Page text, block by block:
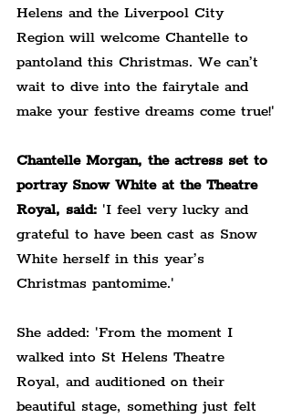
Helens and the Liverpool City
Region will welcome Chantelle to
pantoland this Christmas. We can’t
wait to dive into the fairytale and
make your festive dreams come true!'
Chantelle Morgan, the actress set to
portray Snow White at the Theatre
Royal, said: 'I feel very lucky and
grateful to have been cast as Snow
White herself in this year’s
Christmas pantomime.'
She added: 'From the moment I
walked into St Helens Theatre
Royal, and auditioned on their
beautiful stage, something just felt